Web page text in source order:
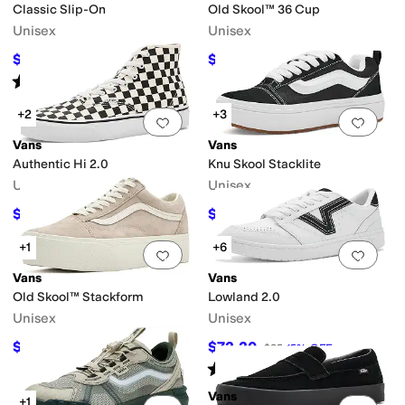
Classic Slip-On
Unisex
$54
Rated out of 5
(475)
Old Skool™ 36 Cup
Unisex
$76.50 10%OFF
Add to favorites 0 people have
+2
Vans
Authentic Hi 2.0
Unisex
$49 $70 30%OFF
Add
+3
Vans
Knu Skool Stacklite
Unisex
$80 $90 11%OFF
Add to favorites 0 people have
+1
Vans
Old Skool™ Stackform
Unisex
$76.50 %OFF
Add
+6
Vans
Lowland 2.0
Unisex
$72.20 $85 15%OFF
Rated stars out of 5
(92 )
+1
Vans